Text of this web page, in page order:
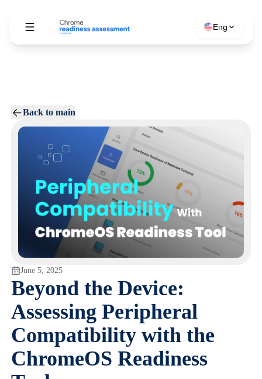
Eng
Back to main
June 5, 2025
Beyond the Device:
Assessing Peripheral
Compatibility with the
ChromeOS Readiness